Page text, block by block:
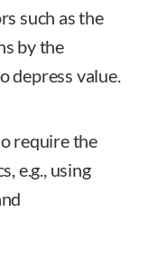
such as the
by the
depress value.
require the
e.g., using